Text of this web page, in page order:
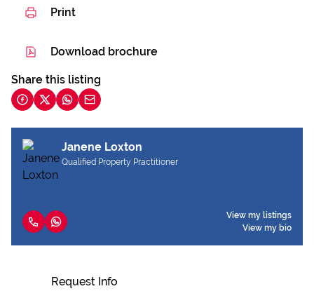
Print
Download brochure
Share this listing
Janene Loxton
Qualified Property Practitioner
View my listings
View my bio
Request Info